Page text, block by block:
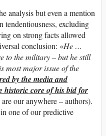
analysis but even a mention
tendentiousness, excluding
on strong facts allowed
conclusion: «He …
to the military – but he still
most major issue of the
by the media and
historic core of his bid for
our anywhere – authors).
one of our predictive